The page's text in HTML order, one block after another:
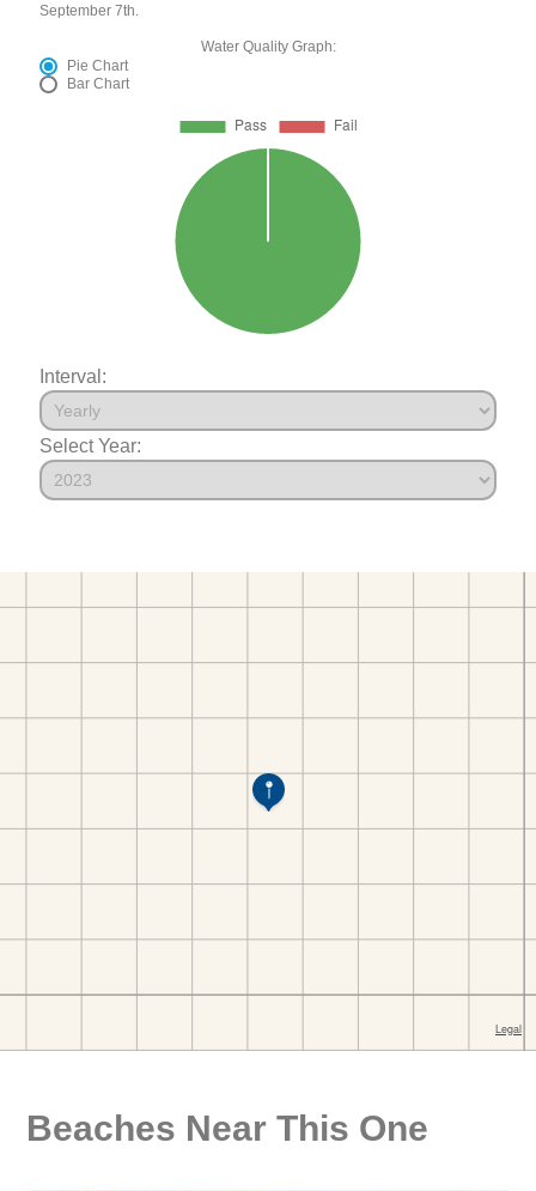
September 7th.
Water Quality Graph:
Pie Chart
Bar Chart
Interval:
Select Year:
Beaches Near This One